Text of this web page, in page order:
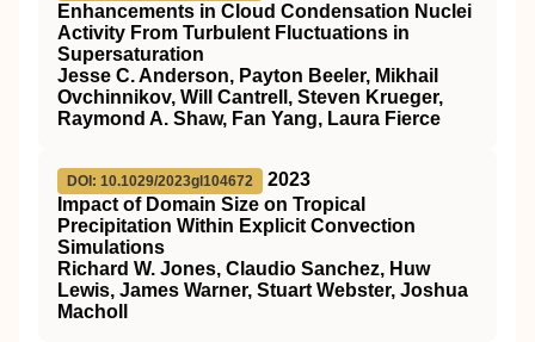
Enhancements in Cloud Condensation Nuclei
Activity From Turbulent Fluctuations in
Supersaturation
Jesse C. Anderson, Payton Beeler, Mikhail
Ovchinnikov, Will Cantrell, Steven Krueger,
Raymond A. Shaw, Fan Yang, Laura Fierce
DOI: 10.1029/2023gl104672
2023
Impact of Domain Size on Tropical
Precipitation Within Explicit Convection
Simulations
Richard W. Jones, Claudio Sanchez, Huw
Lewis, James Warner, Stuart Webster, Joshua
Macholl